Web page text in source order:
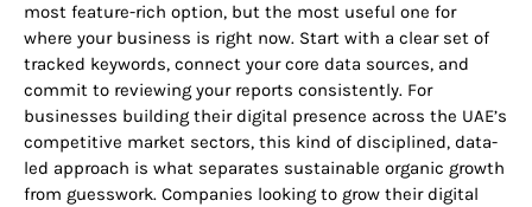
most feature-rich option, but the most useful one for
where your business is right now. Start with a clear set of
tracked keywords, connect your core data sources, and
commit to reviewing your reports consistently. For
businesses building their digital presence across the UAE’s
competitive market sectors, this kind of disciplined, data-
led approach is what separates sustainable organic growth
from guesswork. Companies looking to grow their digital